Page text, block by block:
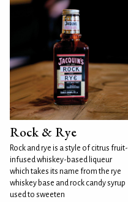
Rock & Rye
Rock and rye is a style of citrus fruit-
infused whiskey-based liqueur
which takes its name from the rye
whiskey base and rock candy syrup
used to sweeten